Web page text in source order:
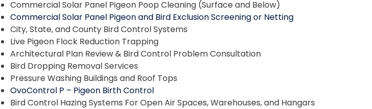
Commercial Solar Panel Pigeon Poop Cleaning (Surface and Below)
Commercial Solar Panel Pigeon and Bird Exclusion Screening or Netting
City, State, and County Bird Control Systems
Live Pigeon Flock Reduction Trapping
Architectural Plan Review & Bird Control Problem Consultation
Bird Dropping Removal Services
Pressure Washing Buildings and Roof Tops
OvoControl P – Pigeon Birth Control
Bird Control Hazing Systems For Open Air Spaces, Warehouses, and Hangars